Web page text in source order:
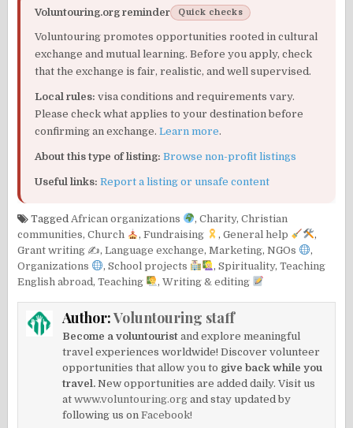
Voluntouring.org reminder Quick checks
Voluntouring promotes opportunities rooted in cultural
exchange and mutual learning. Before you apply, check
that the exchange is fair, realistic, and well supervised.
Local rules: visa conditions and requirements vary.
Please check what applies to your destination before
confirming an exchange.Learn more.
About this type of listing: Browse non-profit listings
Useful links: Report a listing or unsafe content
Tagged African organizations ,Charity,Christian
communities,Church ,Fundraising ,General help
,
Grant writing ✍️,Language exchange,Marketing,NGOs
,
Organizations
,School projects , Spirituality, Teaching
English abroad ,Teaching ,Writing & editing
Author:Voluntouring staff
Become a voluntourist and explore meaningful
travel experiences worldwide! Discover volunteer
opportunities that allow you to give back while you
travel. New opportunities are added daily. Visit us
atwww.voluntouring.org and stay updated by
following us onFacebook!